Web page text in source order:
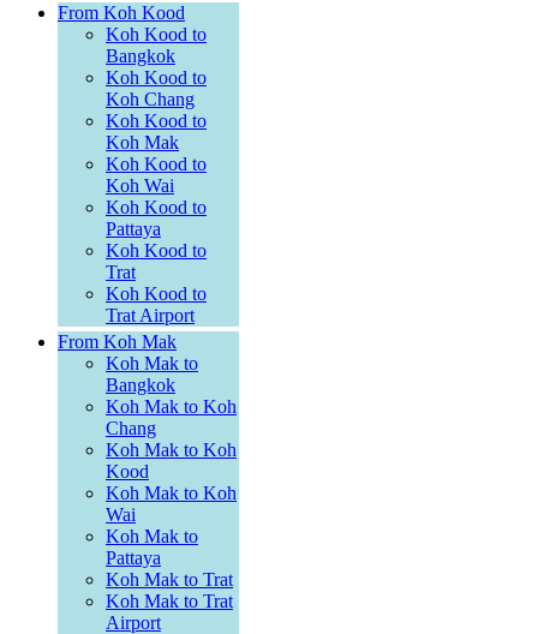
From Koh Kood
Koh Kood to
Bangkok
Koh Kood to
Koh Chang
Koh Kood to
Koh Mak
Koh Kood to
Koh Wai
Koh Kood to
Pattaya
Koh Kood to
Trat
Koh Kood to
Trat Airport
From Koh Mak
Koh Mak to
Bangkok
Koh Mak to Koh
Chang
Koh Mak to Koh
Kood
Koh Mak to Koh
Wai
Koh Mak to
Pattaya
Koh Mak to Trat
Koh Mak to Trat
Airport